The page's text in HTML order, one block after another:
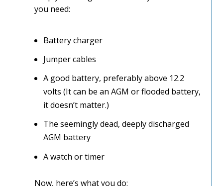
you need:
Battery charger
Jumper cables
A good battery, preferably above 12.2
volts (It can be an AGM or flooded battery,
it doesn’t matter.)
The seemingly dead, deeply discharged
AGM battery
A watch or timer
Now, here’s what you do: